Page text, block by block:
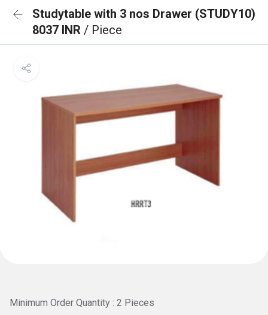
Studytable with 3 nos Drawer (STUDY10)
8037 INR / Piece
Minimum Order Quantity : 2 Pieces